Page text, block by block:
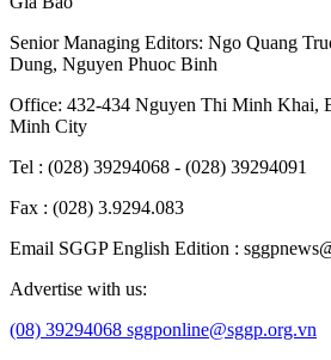
Senior Managing Editors: Ngo Quang
Dung, Nguyen Phuoc Binh
Office: 432-434 Nguyen Thi Minh Khai,
Minh City
Tel : (028) 39294068 - (028) 39294091
Fax : (028) 3.9294.083
Email SGGP English Edition :
Advertise with us:
(08) 39294068 sggponline@sggp.org.vn